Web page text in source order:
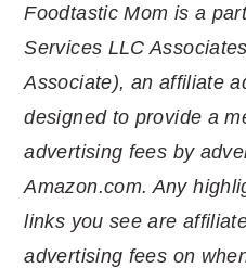
Foodtastic Mom is a
Services LLC
Associate), an affiliate
designed to provide a
advertising fees by
Amazon.com. Any
links you see are
advertising fees on